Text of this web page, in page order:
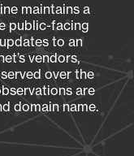
maintains a
public-facing
to an
vendors,
over the
are
domain name.